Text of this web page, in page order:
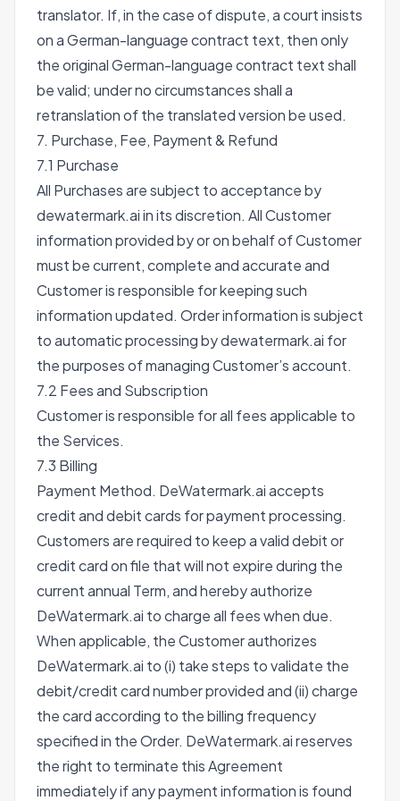
translator. If, in the case of dispute, a court insists
on a German-language contract text, then only
the original German-language contract text shall
be valid; under no circumstances shall a
retranslation of the translated version be used.
7. Purchase, Fee, Payment & Refund
7.1 Purchase
All Purchases are subject to acceptance by
dewatermark.ai in its discretion. All Customer
information provided by or on behalf of Customer
must be current, complete and accurate and
Customer is responsible for keeping such
information updated. Order information is subject
to automatic processing by dewatermark.ai for
the purposes of managing Customer’s account.
7.2 Fees and Subscription
Customer is responsible for all fees applicable to
the Services.
7.3 Billing
Payment Method. DeWatermark.ai accepts
credit and debit cards for payment processing.
Customers are required to keep a valid debit or
credit card on file that will not expire during the
current annual Term, and hereby authorize
DeWatermark.ai to charge all fees when due.
When applicable, the Customer authorizes
DeWatermark.ai to (i) take steps to validate the
debit/credit card number provided and (ii) charge
the card according to the billing frequency
specified in the Order. DeWatermark.ai reserves
the right to terminate this Agreement
immediately if any payment information is found